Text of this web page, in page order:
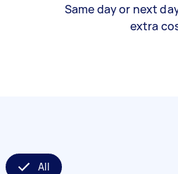
Same day or next
extra
All